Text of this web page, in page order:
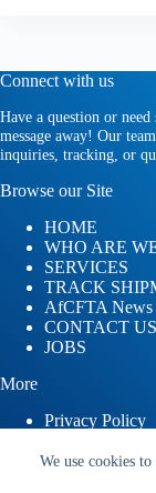
We use cookies
Connect with us
Have a question or
message away! Our
inquiries, tracking, or
Browse our Site
HOME
WHO ARE
SERVICES
TRACK
AfCFTA News
CONTACT US
JOBS
More
Privacy Policy